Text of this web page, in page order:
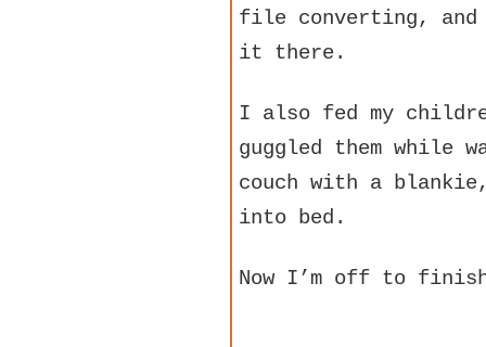
file converting, and
it there.
I also fed my
guggled them while
couch with a
into bed.
Now I’m off to